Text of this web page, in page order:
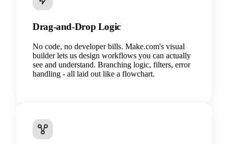
Drag-and-Drop Logic
No code, no developer bills. Make.com's visual
builder lets us design workflows you can actually
see and understand. Branching logic, filters, error
handling - all laid out like a flowchart.